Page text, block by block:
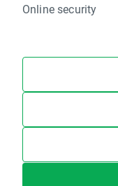
Online security